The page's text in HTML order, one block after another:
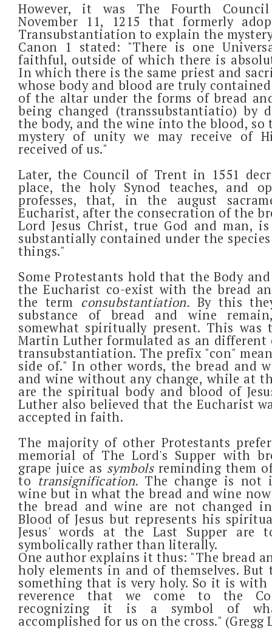
However, it was The Fourth
November 11, 1215 that formerly
Transubstantiation to explain the
Canon 1 stated: "There is one
faithful, outside of which there is
In which there is the same priest and
whose body and blood are truly
of the altar under the forms of bread
being changed (transsubstantiatio) by
the body, and the wine into the blood, so
mystery of unity we may receive of
received of us."
Later, the Council of Trent in 1551
place, the holy Synod teaches, and
professes, that, in the august
Eucharist, after the consecration of the
Lord Jesus Christ, true God and man,
substantially contained under the
things."
Some Protestants hold that the Body
the Eucharist co-exist with the bread
the term consubstantiation. By this
substance of bread and wine
somewhat spiritually present. This
Martin Luther formulated as an
transubstantiation. The prefix "con"
side of." In other words, the bread and
and wine without any change, while at
are the spiritual body and blood of
Luther also believed that the Eucharist
accepted in faith.
The majority of other Protestants
memorial of The Lord's Supper with
grape juice as symbols reminding them
to transignification. The change is not
wine but in what the bread and wine
the bread and wine are not changed
Blood of Jesus but represents his
Jesus' words at the Last Supper are
symbolically rather than literally.
One author explains it thus: "The bread
holy elements in and of themselves. But
something that is very holy. So it is with
reverence that we come to the
recognizing it is a symbol of
accomplished for us on the cross." (Gregg